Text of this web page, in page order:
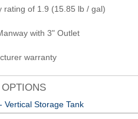
rating of 1.9 (15.85 lb / gal)
with 3" Outlet
warranty
Vertical Storage Tank